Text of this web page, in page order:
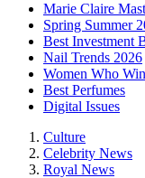
Marie Claire
Spring Summer
Best Investment
Nail Trends 2026
Women Who Win
Best Perfumes
Digital Issues
Culture
Celebrity News
Royal News